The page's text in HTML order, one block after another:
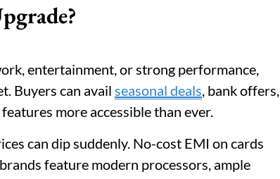
entertainment, or strong performance,
Buyers can avail seasonal deals, bank offers,
more accessible than ever.
can dip suddenly. No-cost EMI on cards
feature modern processors, ample